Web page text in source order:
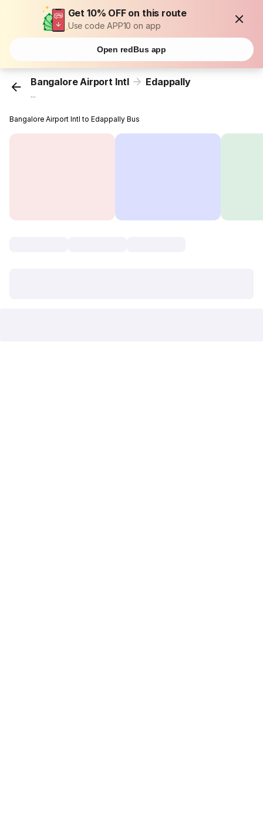
Get 10% OFF on this route
Use code APP10 on app
Open redBus app
Bangalore Airport Intl Edappally
...
Bangalore Airport Intl to Edappally Bus